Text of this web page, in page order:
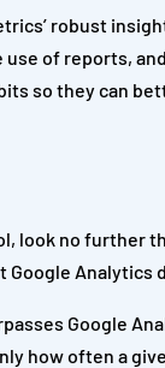
robust
use of reports,
so they can
look no further
Google
how often a